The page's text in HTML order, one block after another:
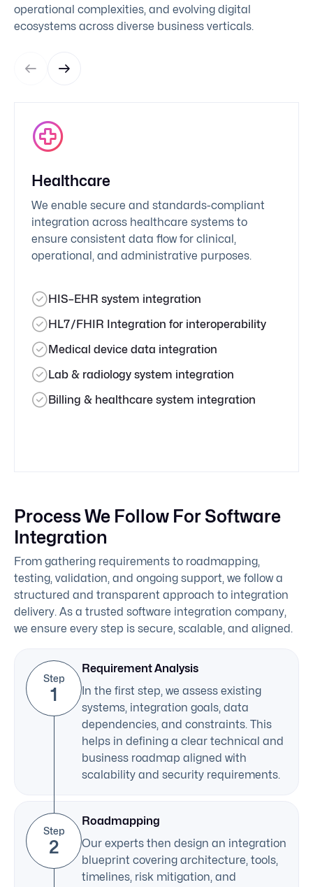
operational complexities, and evolving digital
ecosystems across diverse business verticals.
Healthcare
We enable secure and standards-compliant
integration across healthcare systems to
ensure consistent data flow for clinical,
operational, and administrative purposes.
HIS–EHR system integration
HL7/FHIR Integration for interoperability
Medical device data integration
Lab & radiology system integration
Billing & healthcare system integration
Process We Follow For Software
Integration
From gathering requirements to roadmapping,
testing, validation, and ongoing support, we follow a
structured and transparent approach to integration
delivery. As a trusted software integration company,
we ensure every step is secure, scalable, and aligned.
Step
1
Requirement Analysis
In the first step, we assess existing
systems, integration goals, data
dependencies, and constraints. This
helps in defining a clear technical and
business roadmap aligned with
scalability and security requirements.
Step
2
Roadmapping
Our experts then design an integration
blueprint covering architecture, tools,
timelines, risk mitigation, and